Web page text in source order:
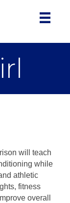
will teach
while
athletic
fitness
overall